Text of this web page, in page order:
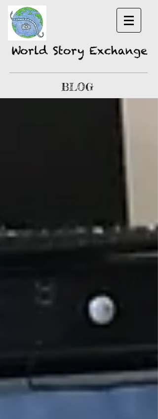
World Story Exchange
BLOG